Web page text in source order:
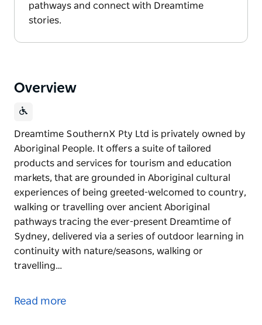
pathways and connect with Dreamtime
stories.
Overview
Dreamtime SouthernX Pty Ltd is privately owned by
Aboriginal People. It offers a suite of tailored
products and services for tourism and education
markets, that are grounded in Aboriginal cultural
experiences of being greeted-welcomed to country,
walking or travelling over ancient Aboriginal
pathways tracing the ever-present Dreamtime of
Sydney, delivered via a series of outdoor learning in
continuity with nature/seasons, walking or
travelling…
Aboriginal People. It offers a suite of tailored
Read more